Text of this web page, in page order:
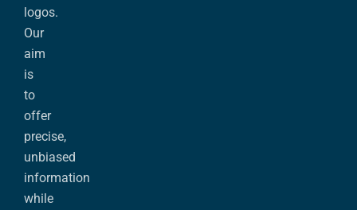
logos.
Our
aim
is
to
offer
precise,
unbiased
information
while